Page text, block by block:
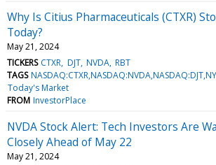
Why Is Citius Pharmaceuticals (CTXR)
Today?
May 21, 2024
TICKERS CTXR DJT NVDA RBT
TAGS
Today's Market
FROM InvestorPlace
NVDA Stock Alert: Tech Investors Are
Closely Ahead of May 22
May 21, 2024